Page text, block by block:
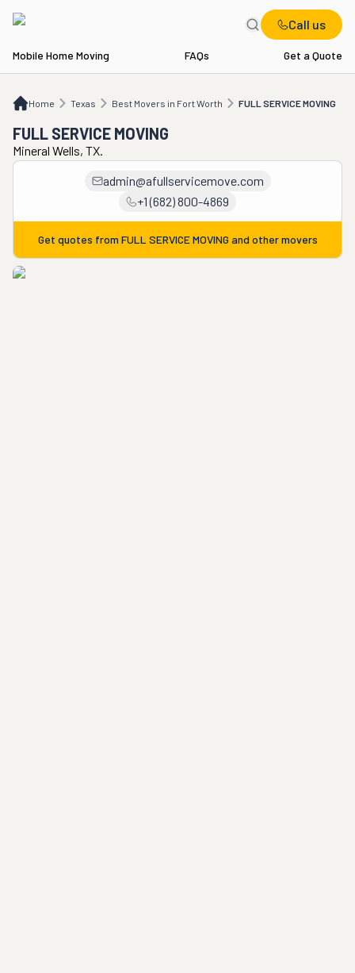
Call us
Mobile Home Moving FAQs Get a Quote
Home Texas Best Movers in Fort Worth FULL SERVICE MOVING
TX Best Movers in Fort Worth FULL SERVICE MOVING
FULL SERVICE MOVING
Mineral Wells, TX.
admin@afullservicemove.com
+1 (682) 800-4869
Get quotes from FULL SERVICE MOVING and other movers